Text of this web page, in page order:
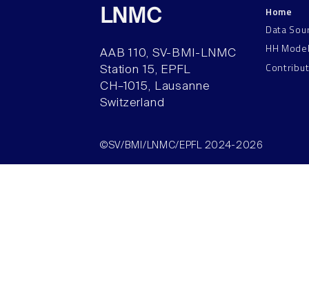
LNMC
AAB 110, SV-BMI-LNMC
Station 15, EPFL
CH–1015, Lausanne
Switzerland
Home
Data
HH
©SV/BMI/LNMC/EPFL 2024-2026